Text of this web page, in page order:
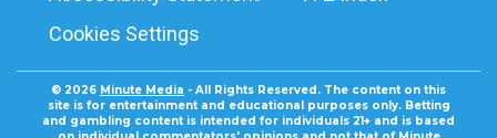
Cookies Settings
© 2026 Minute Media - All Rights Reserved. The content on this
site is for entertainment and educational purposes only. Betting
and gambling content is intended for individuals 21+ and is based